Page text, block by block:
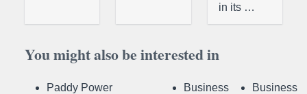
in its …
You might also be interested in
Paddy Power
Business
Business